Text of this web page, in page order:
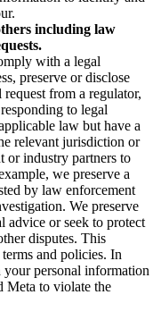
including law
with a legal
preserve or disclose
from a regulator,
to legal
law but have a
relevant jurisdiction or
or industry partners to
we preserve a
by law enforcement
We preserve
advice or seek to protect
disputes. This
and policies. In
personal information
Meta to violate the